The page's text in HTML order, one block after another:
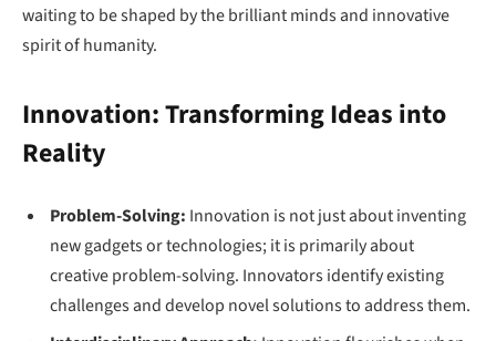
waiting to be shaped by the brilliant minds and innovative
spirit of humanity.
Innovation: Transforming Ideas into
Reality
Problem-Solving: Innovation is not just about inventing
new gadgets or technologies; it is primarily about
creative problem-solving. Innovators identify existing
challenges and develop novel solutions to address them.